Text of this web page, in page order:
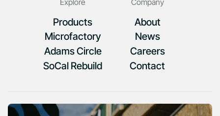
Products
Microfactory
Adams Circle
SoCal Rebuild
About
News
Careers
Contact